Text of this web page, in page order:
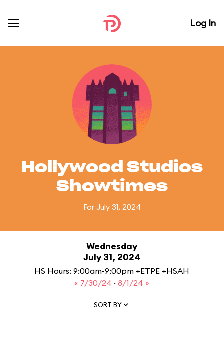
Log In
Hollywood Studios
Showtimes
For July 31, 2024
Wednesday
July 31, 2024
HS Hours: 9:00am-9:00pm +ETPE +HSAH
« 7/30/24 · 8/1/24 »
SORT BY